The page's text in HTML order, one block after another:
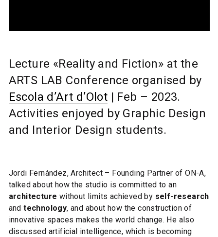
Lecture «Reality and Fiction» at the
ARTS LAB Conference organised by
Escola d’Art d’Olot | Feb – 2023.
Activities enjoyed by Graphic Design
and Interior Design students.
Jordi Fernández,Architect – Founding Partner of ON-A,
talked about how the studio is committed to an
architecture without limits achieved by self-research
andtechnology, and about how the construction of
innovative spaces makes the world change. He also
discussed artificial intelligence, which is becoming